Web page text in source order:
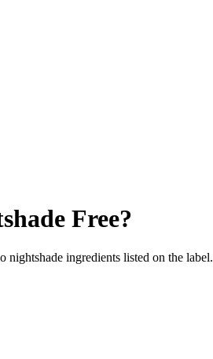
Free?
nightshade ingredients listed on the label.